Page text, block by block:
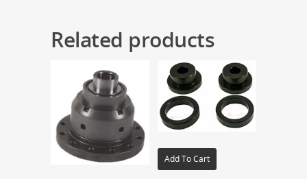
Related products
Add To Cart